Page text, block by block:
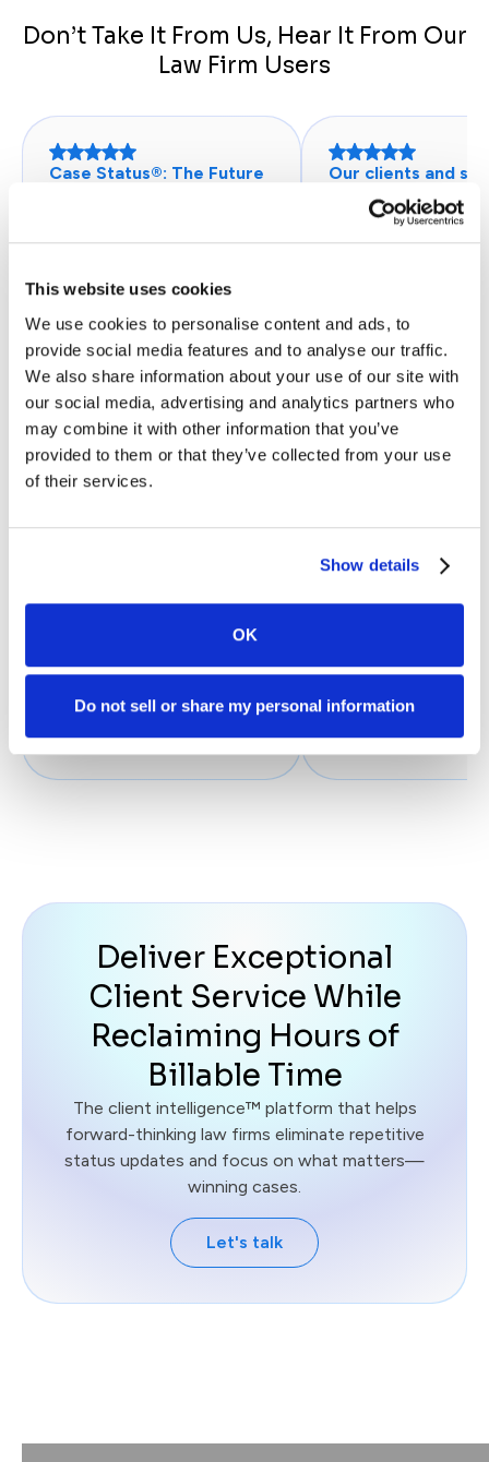
This website uses cookies
We use cookies to personalise content and ads, to
provide social media features and to analyse our traffic.
We also share information about your use of our site with
our social media, advertising and analytics partners who
may combine it with other information that you’ve
provided to them or that they’ve collected from your use
of their services.
Show details
OK
Do not sell or share my personal information
Don’t Take It From Us, Hear It From Our
Law Firm Users
Case Status®: The Future
progress and where I could
look at the entire process
on my case right from my
phone.”
John H.
Database Administrator - Legal
Services
Our clients and
this program.
"Clients love this
paralegals. Staff like
because it saves
in conveying simple
information and
telephone calls.
is a stand-alone
assigned us a
Managing Partner -
Deliver Exceptional
Client Service While
Reclaiming Hours of
Billable Time
The client intelligence™ platform that helps
forward-thinking law firms eliminate repetitive
status updates and focus on what matters—
winning cases.
Let's talk